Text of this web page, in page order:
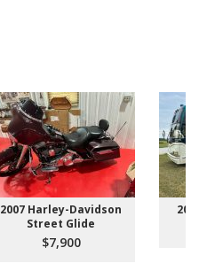
2007 Harley-Davidson
Street Glide
$7,900